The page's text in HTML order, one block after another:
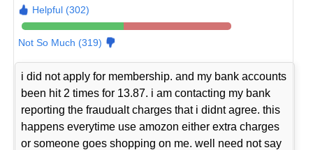
Helpful (302)
Not So Much (319)
i did not apply for membership. and my bank accounts
been hit 2 times for 13.87. i am contacting my bank
reporting the fraudualt charges that i didnt agree. this
happens everytime use amozon either extra charges
or someone goes shopping on me. well need not say